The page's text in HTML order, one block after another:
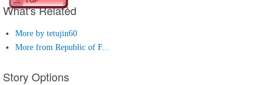
What's Related
More by tetujin60
More from Republic of F...
Story Options